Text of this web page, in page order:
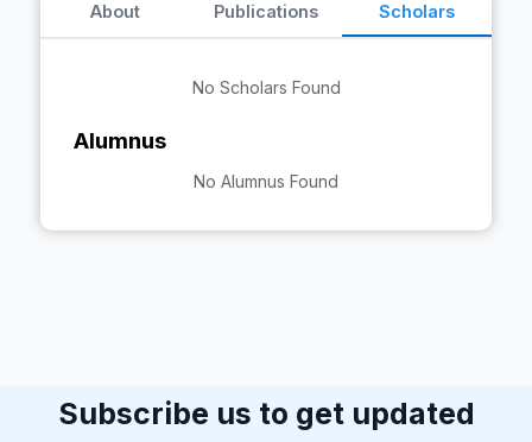
About Publications Scholars
No Scholars Found
Alumnus
No Alumnus Found
Subscribe us to get updated